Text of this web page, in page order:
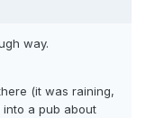
way.
(it was raining,
a pub about